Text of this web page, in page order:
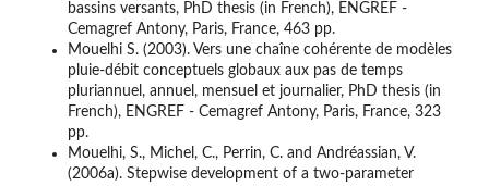
bassins versants, PhD thesis (in French), ENGREF -
Cemagref Antony, Paris, France, 463 pp.
Mouelhi S. (2003). Vers une chaîne cohérente de modèles
pluie-débit conceptuels globaux aux pas de temps
pluriannuel, annuel, mensuel et journalier, PhD thesis (in
French), ENGREF - Cemagref Antony, Paris, France, 323
pp.
Mouelhi, S., Michel, C., Perrin, C. and Andréassian, V.
(2006a). Stepwise development of a two-parameter